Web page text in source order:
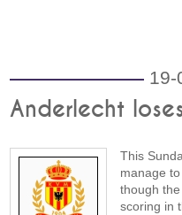
19-
Anderlecht
This
manage
though
scoring in